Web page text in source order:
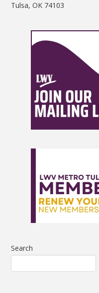
Tulsa, OK 74103
Search